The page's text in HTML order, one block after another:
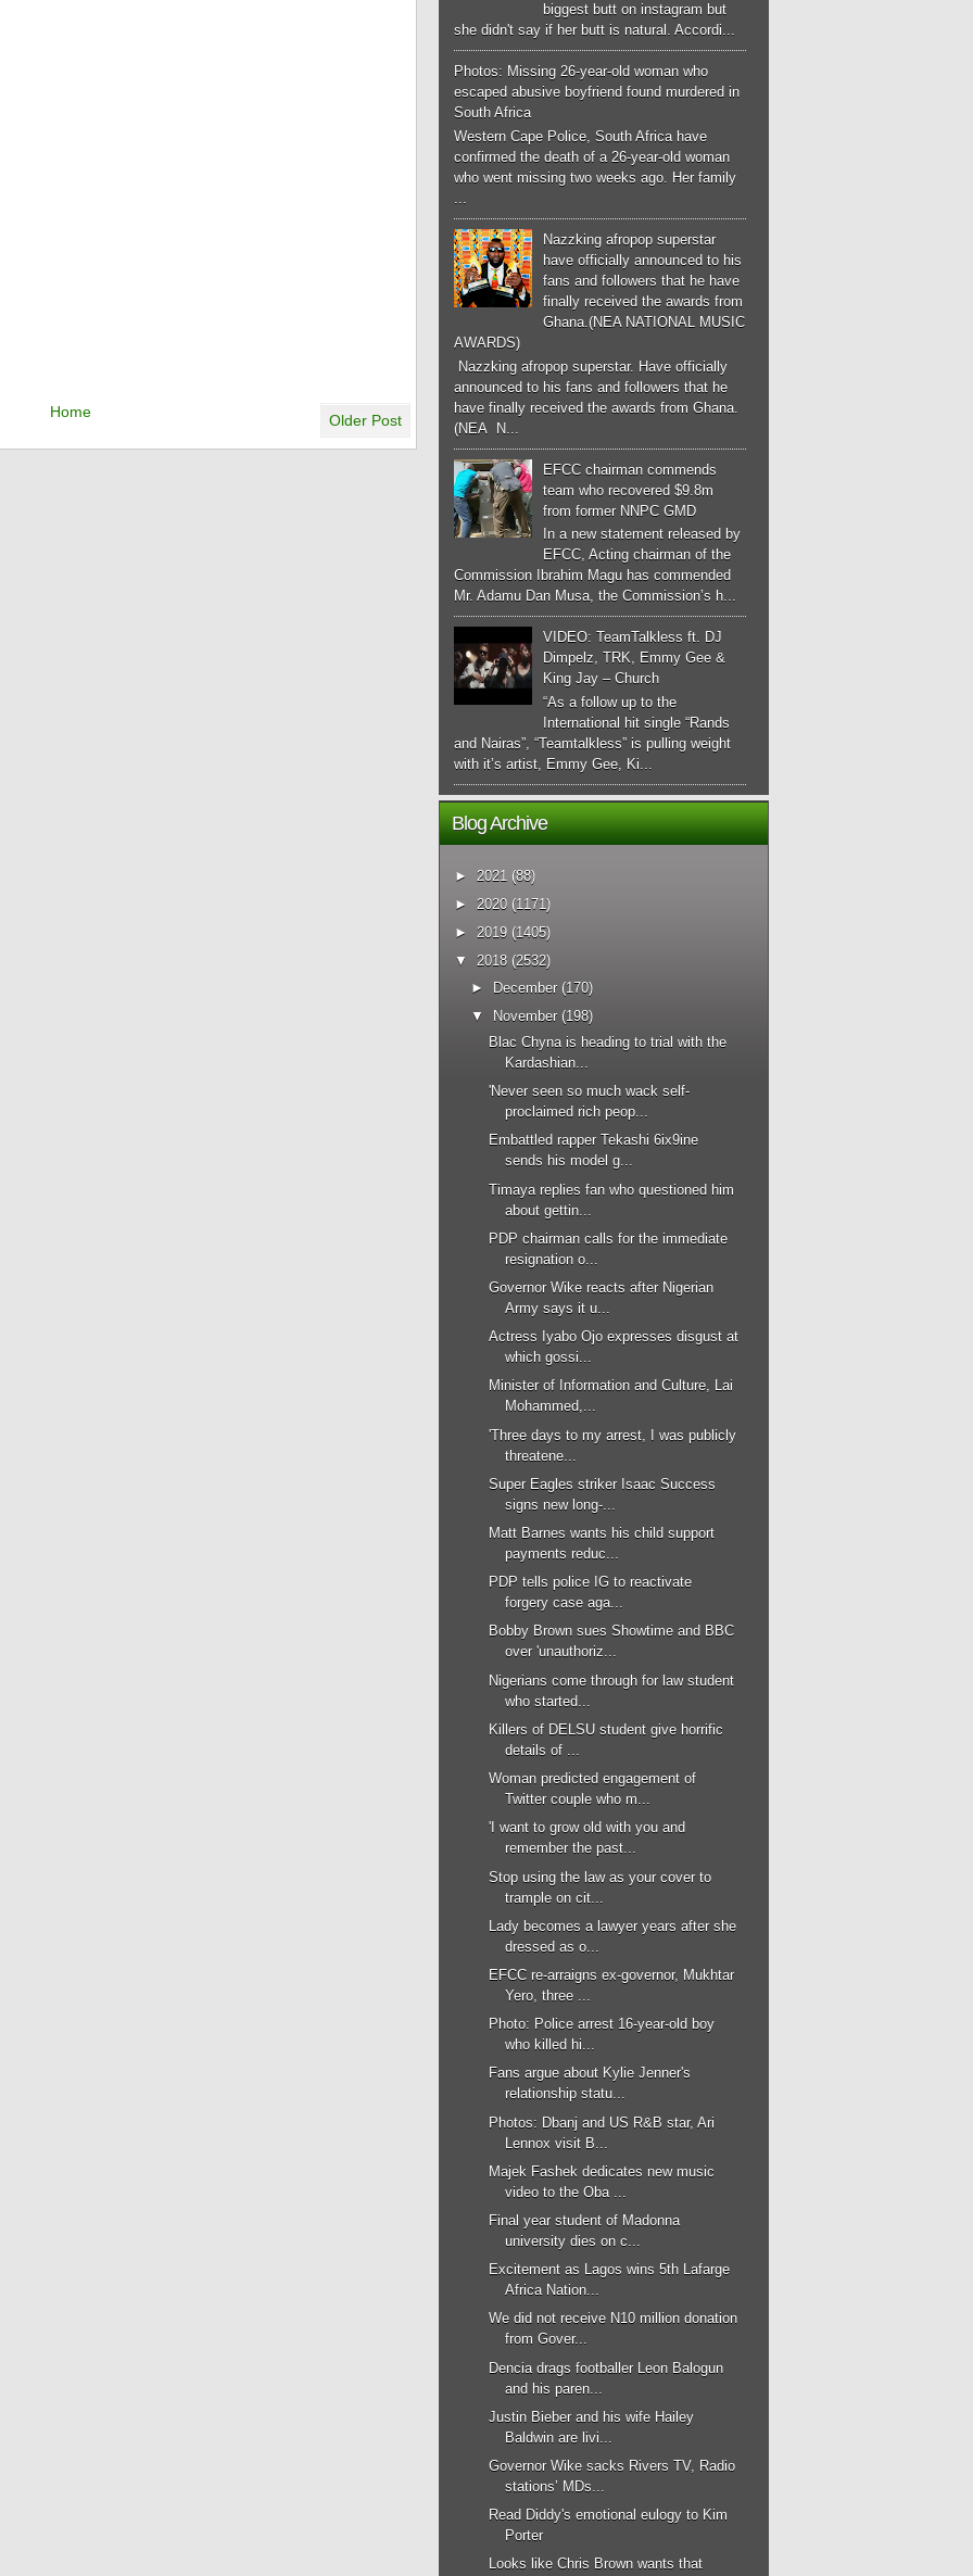
Older Post
Home
biggest butt on instagram but
she didn't say if her butt is natural. Accordi...
Photos: Missing 26-year-old woman who
escaped abusive boyfriend found murdered in
South Africa
Western Cape Police, South Africa have
confirmed the death of a 26-year-old woman
who went missing two weeks ago. Her family
Nazzking afropop superstar
have officially announced to his
fans and followers that he have
finally received the awards from
Ghana.(NEA NATIONAL MUSIC
AWARDS)
Nazzking afropop superstar. Have officially
announced to his fans and followers that he
have finally received the awards from Ghana.
(NEA N...
EFCC chairman commends
team who recovered $9.8m
from former NNPC GMD
In a new statement released by
EFCC, Acting chairman of the
Commission Ibrahim Magu has commended
Mr. Adamu Dan Musa, the Commission’s h...
VIDEO: TeamTalkless ft. DJ
Dimpelz, TRK, Emmy Gee &
King Jay – Church
“As a follow up to the
International hit single “Rands
and Nairas”, “Teamtalkless” is pulling weight
with it’s artist, Emmy Gee, Ki...
Blog Archive
► 2021 (88)
► 2020 (1171)
► 2019 (1405)
▼
2018 (2532)
► December (170)
▼
November (198)
Blac Chyna is heading to trial with the
Kardashian...
'Never seen so much wack self-
proclaimed rich peop...
Embattled rapper Tekashi 6ix9ine
sends his model g...
Timaya replies fan who questioned him
about gettin...
PDP chairman calls for the immediate
resignation o...
Governor Wike reacts after Nigerian
Army says it u...
Actress Iyabo Ojo expresses disgust at
which gossi...
Minister of Information and Culture, Lai
Mohammed,...
'Three days to my arrest, I was publicly
threatene...
Super Eagles striker Isaac Success
signs new long-...
Matt Barnes wants his child support
payments reduc...
PDP tells police IG to reactivate
forgery case aga...
Bobby Brown sues Showtime and BBC
over 'unauthoriz...
Nigerians come through for law student
who started...
Killers of DELSU student give horrific
details of ...
Woman predicted engagement of
Twitter couple who m...
'I want to grow old with you and
remember the past...
Stop using the law as your cover to
trample on cit...
Lady becomes a lawyer years after she
dressed as o...
EFCC re-arraigns ex-governor, Mukhtar
Yero, three ...
Photo: Police arrest 16-year-old boy
who killed hi...
Fans argue about Kylie Jenner's
relationship statu...
Photos: Dbanj and US R&B star, Ari
Lennox visit B...
Majek Fashek dedicates new music
video to the Oba ...
Final year student of Madonna
university dies on c...
Excitement as Lagos wins 5th Lafarge
Africa Nation...
We did not receive N10 million donation
from Gover...
Dencia drags footballer Leon Balogun
and his paren...
Justin Bieber and his wife Hailey
Baldwin are livi...
Governor Wike sacks Rivers TV, Radio
stations’ MDs...
Read Diddy's emotional eulogy to Kim
Porter
Looks like Chris Brown wants that